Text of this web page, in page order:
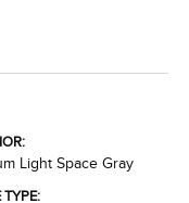
Light Space Gray
TYPE: